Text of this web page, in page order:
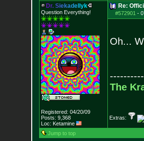
Dr. Siekadel yk
Question Everything!
Registered: 04/20/09
Posts: 9,368
Loc: Ketamine
Re:
#572901 -
Oh...
The
Extras:
Jump to top